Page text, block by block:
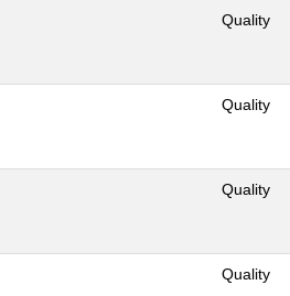
Quality
Quality
Quality
Quality